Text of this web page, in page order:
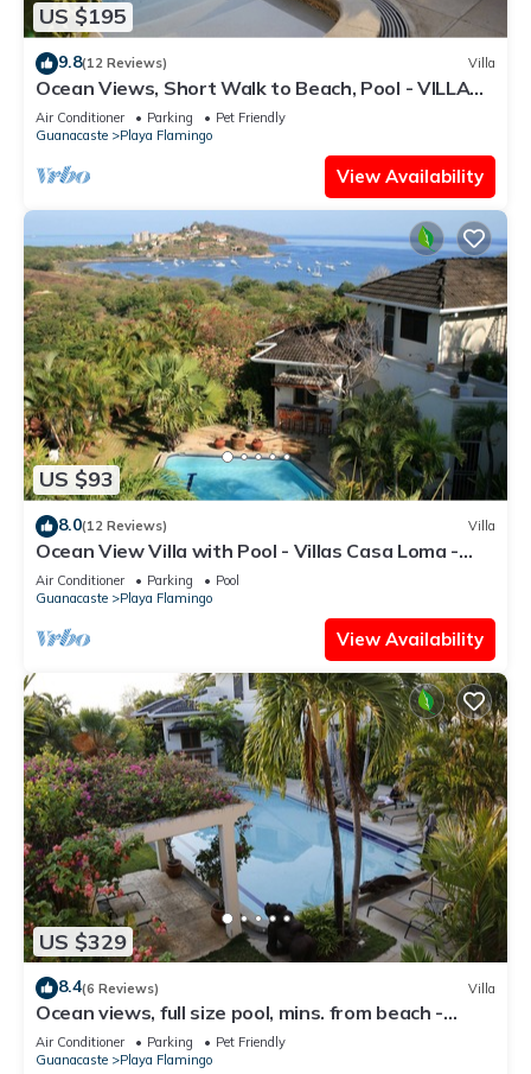
US $195
9.8(12 Reviews) Villa
Ocean Views, Short Walk to Beach, Pool - VILLAS
CASA LOMA - Suite 301
Air Conditioner Parking
Pet Friendly
Guanacaste
Playa Flamingo
View Availability
US $93
8.0(12 Reviews) Villa
Ocean View Villa with Pool - Villas Casa Loma -
Suite 101
Air Conditioner Parking
Pool
Guanacaste
Playa Flamingo
View Availability
US $329
8.4(6 Reviews) Villa
Ocean views, full size pool, mins. from beach -
VILLAS CASA LOMA: Entire Villa 2
Air Conditioner Parking
Pet Friendly
Guanacaste
Playa Flamingo